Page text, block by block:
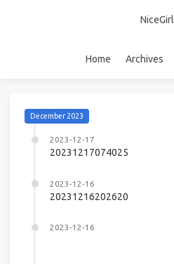
NiceGirl
Home Archives
December 2023
2023-12-17
20231217074025
2023-12-16
20231216202620
2023-12-16